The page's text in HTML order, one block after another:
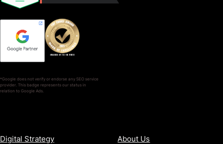
*Google does not verify or endorse any SEO service
provider. This badge represents our status in
relation to Google Ads.
Digital Strategy
About Us